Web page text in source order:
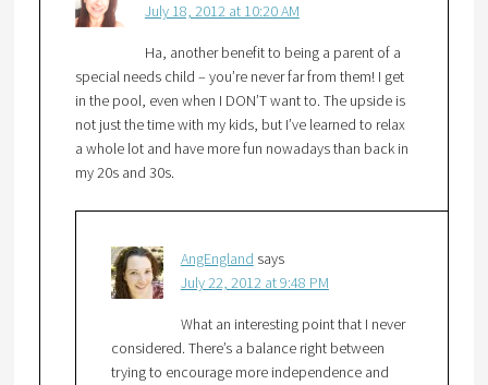
July 18, 2012 at 10:20 AM
Ha, another benefit to being a parent of a
special needs child – you’re never far from them! I get
in the pool, even when I DON’T want to. The upside is
not just the time with my kids, but I’ve learned to relax
a whole lot and have more fun nowadays than back in
my 20s and 30s.
AngEngland says
July 22, 2012 at 9:48 PM
What an interesting point that I never
considered. There’s a balance right between
trying to encourage more independence and